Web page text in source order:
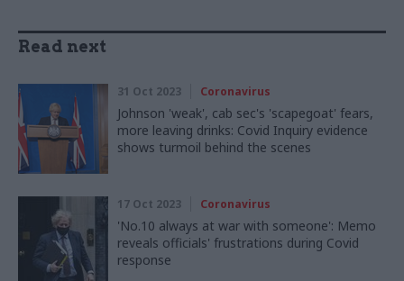
Read next
31 Oct 2023 Coronavirus
Johnson 'weak', cab sec's 'scapegoat' fears,
more leaving drinks: Covid Inquiry evidence
shows turmoil behind the scenes
17 Oct 2023 Coronavirus
'No.10 always at war with someone': Memo
reveals officials' frustrations during Covid
response